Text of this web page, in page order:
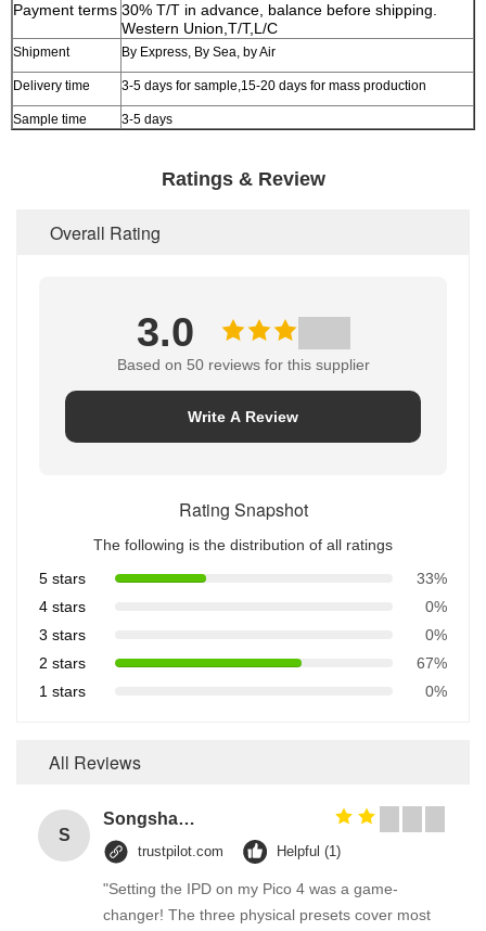
Payment terms 30% T/T in advance, balance before shipping.
Western Union,T/T,L/C
Shipment By Express, By Sea, by Air
Delivery time 3-5 days for sample,15-20 days for mass production
Sample time 3-5 days
Ratings & Review
Overall Rating
3.0
Based on 50 reviews for this supplier
Write A Review
Rating Snapshot
The following is the distribution of all ratings
5 stars
33%
4 stars
0%
3 stars
0%
2 stars
67%
1 stars
0%
All Reviews
S
Songshang
trustpilot.com Helpful (1)
"Setting the IPD on my Pico 4 was a game-
changer! The three physical presets cover most